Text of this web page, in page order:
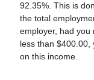
92.35%. This is
the total
employer, had you
less than $400.00,
on this income.